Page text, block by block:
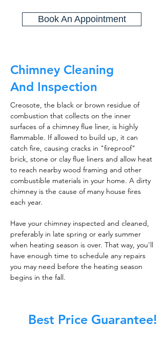
Book An Appointment
Chimney Cleaning
And Inspection
Creosote, the black or brown residue of
combustion that collects on the inner
surfaces of a chimney flue liner, is highly
flammable. If allowed to build up, it can
catch fire, causing cracks in "fireproof"
brick, stone or clay flue liners and allow heat
to reach nearby wood framing and other
combustible materials in your home. A dirty
chimney is the cause of many house fires
each year.
Have your chimney inspected and cleaned,
preferably in late spring or early summer
when heating season is over. That way, you'll
have enough time to schedule any repairs
you may need before the heating season
begins in the fall.
Best Price Guarantee!